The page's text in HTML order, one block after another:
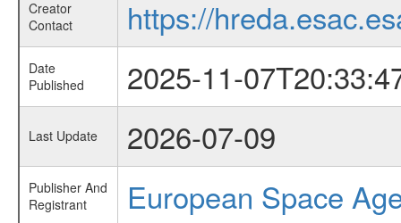
Creator
Contact
https://
Date
Published
2025-11-
Last Update 2026-07-09
Publisher And
Registrant
European Space